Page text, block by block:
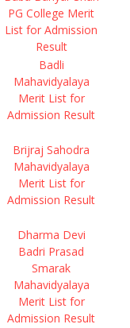
PG College Merit
List for Admission
Result
Badli
Mahavidyalaya
Merit List for
Admission Result
Brijraj Sahodra
Mahavidyalaya
Merit List for
Admission Result
Dharma Devi
Badri Prasad
Smarak
Mahavidyalaya
Merit List for
Admission Result